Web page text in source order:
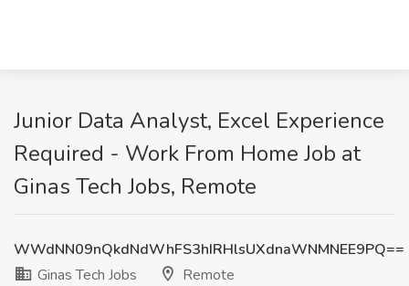
Junior Data Analyst, Excel Experience
Required - Work From Home Job at
Ginas Tech Jobs, Remote
WWdNN09nQkdNdWhFS3hIRHlsUXdnaWNMNEE9PQ==
Ginas Tech Jobs
Remote